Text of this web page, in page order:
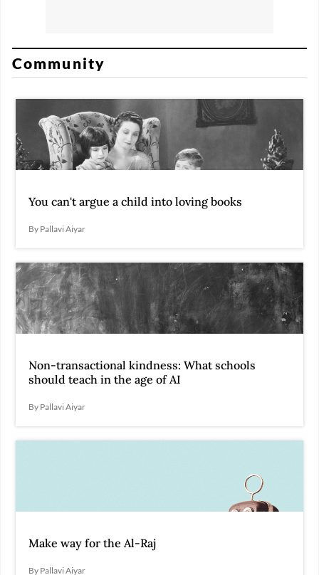
Community
You can't argue a child into loving books
By Pallavi Aiyar
Non-transactional kindness: What schools
should teach in the age of AI
By Pallavi Aiyar
Make way for the Al-Raj
By Pallavi Aiyar